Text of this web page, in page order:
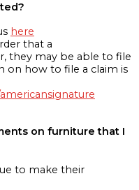
here
that a
they may be able to file
on how to file a claim is
on furniture that I
to make their